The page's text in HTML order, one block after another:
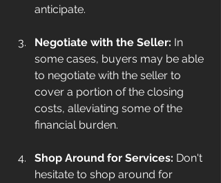
anticipate.
Negotiate with the Seller: In
some cases, buyers may be able
to negotiate with the seller to
cover a portion of the closing
costs, alleviating some of the
financial burden.
Shop Around for Services: Don't
hesitate to shop around for